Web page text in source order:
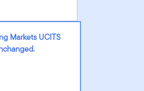
Markets UCITS